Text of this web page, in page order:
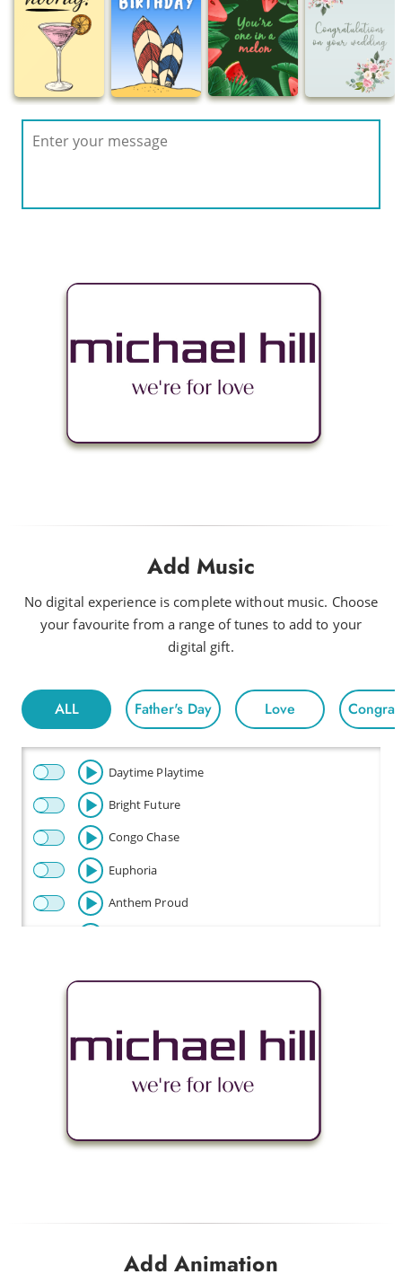
Add Music
No digital experience is complete without music. Choose
your favourite from a range of tunes to add to your
digital gift.
ALL Father's Day Love
Daytime Playtime
Bright Future
Congo Chase
Euphoria
Anthem Proud
Fly
Baby Beetle
Drink Me a Rainbow
Funky
Add Animation